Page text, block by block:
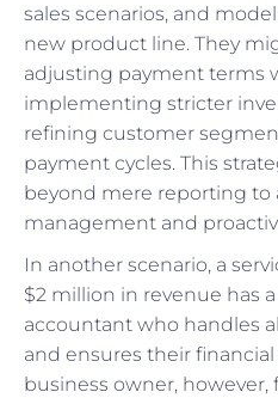
sales scenarios, and
new product line. They
adjusting payment terms
implementing stricter
refining customer
payment cycles. This
beyond mere reporting to
management and
In another scenario, a
$2 million in revenue has
accountant who handles
and ensures their financial
business owner, however,